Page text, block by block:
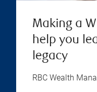
Making a
help you
legacy
RBC Wealth